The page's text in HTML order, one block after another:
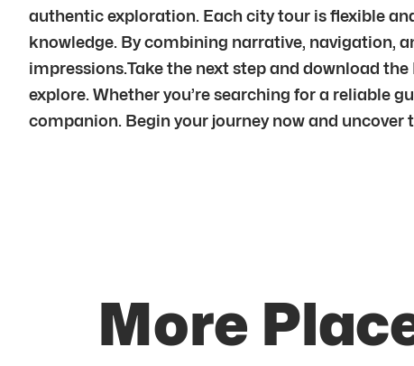
authentic exploration. Each city tour is flexible
knowledge. By combining narrative, navigation,
impressions.Take the next step and download
explore. Whether you’re searching for a reliable
companion. Begin your journey now and uncover
More